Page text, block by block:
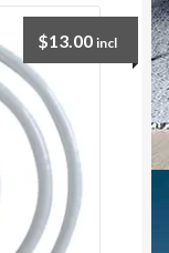
$13.00 incl